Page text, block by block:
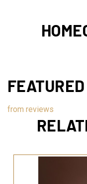
from reviews